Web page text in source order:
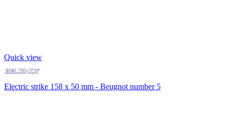
Quick view
Electric strike 158 x 50 mm - Beugnot number 5